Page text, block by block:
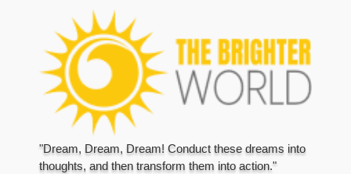
"Dream, Dream, Dream! Conduct these dreams into
thoughts, and then transform them into action."